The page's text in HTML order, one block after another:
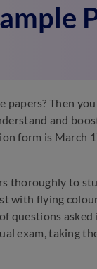
Then
and
form is March
thoroughly to
with flying
questions
exam, taking